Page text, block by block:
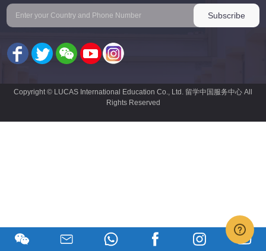
Copyright © LUCAS International Education Co., Ltd. 留学中国服务中心 All
Rights Reserved